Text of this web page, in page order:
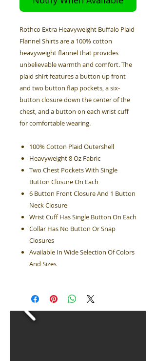
Rothco Extra Heavyweight Buffalo Plaid
Flannel Shirts are a 100% cotton
heavyweight flannel that provides
unbelievable warmth and comfort. The
plaid shirt features a button up front
and two button flap pockets, a six-
button closure down the center of the
chest, and a button on each wrist cuff
for comfortable wearing.
100% Cotton Plaid Outershell
Heavyweight 8 Oz Fabric
Two Chest Pockets With Single
Button Closure On Each
6 Button Front Closure And 1 Button
Neck Closure
Wrist Cuff Has Single Button On Each
Collar Has No Button Or Snap
Closures
Available In Wide Selection Of Colors
And Sizes